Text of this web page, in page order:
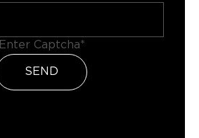
Enter Captcha*
SEND